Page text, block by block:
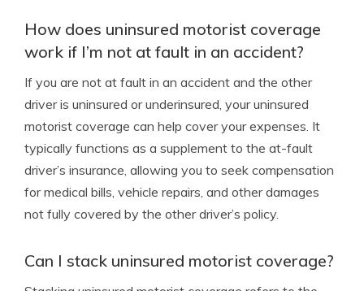
How does uninsured motorist coverage
work if I’m not at fault in an accident?
If you are not at fault in an accident and the other
driver is uninsured or underinsured, your uninsured
motorist coverage can help cover your expenses. It
typically functions as a supplement to the at-fault
driver’s insurance, allowing you to seek compensation
for medical bills, vehicle repairs, and other damages
not fully covered by the other driver’s policy.
Can I stack uninsured motorist coverage?